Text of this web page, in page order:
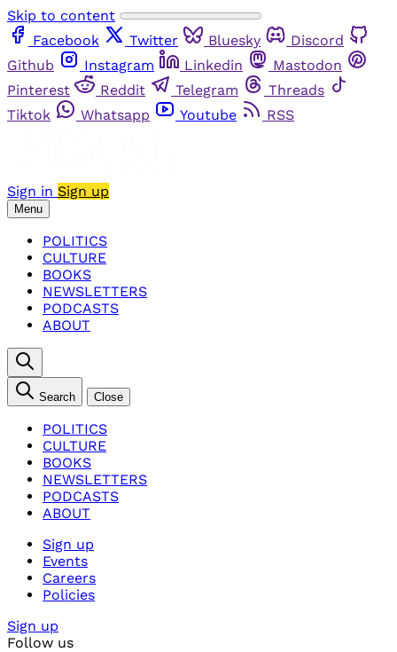
Skip to content
Facebook
Twitter Bluesky
Discord
Github
Instagram Linkedin
Mastodon
Pinterest
Reddit Telegram
Threads
Tiktok
Whatsapp Youtube RSS
Sign in Sign up
Menu
POLITICS
CULTURE
BOOKS
NEWSLETTERS
PODCASTS
ABOUT
Search Close
POLITICS
CULTURE
BOOKS
NEWSLETTERS
PODCASTS
ABOUT
Sign up
Events
Careers
Policies
Sign up
Follow us